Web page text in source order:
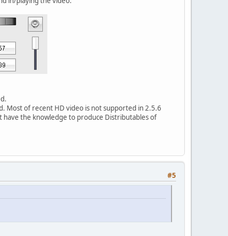
Most of recent HD video is not supported in 2.5.6
have the knowledge to produce Distributables of
#5